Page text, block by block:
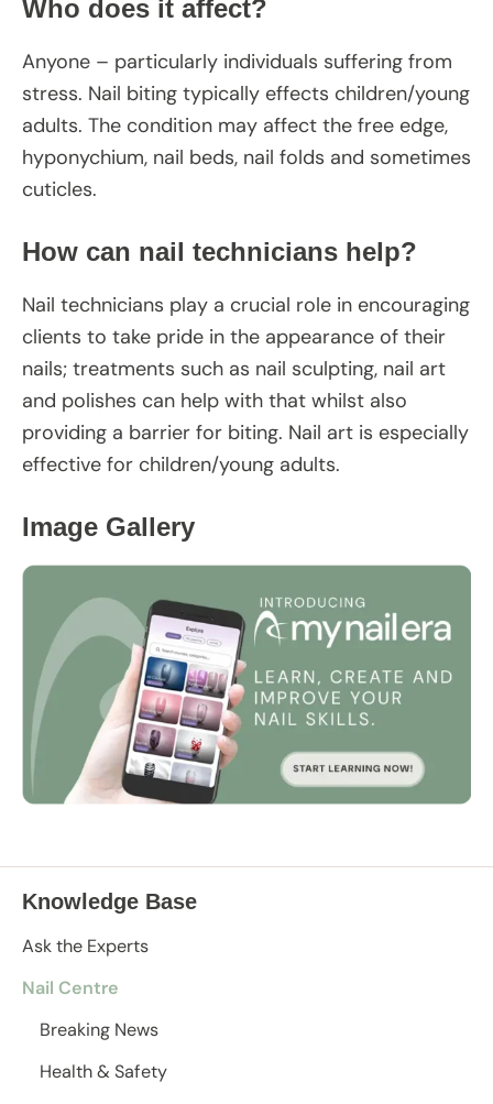
Knowledge Base
Ask the Experts
Nail Centre
Breaking News
Health & Safety
Who does it affect?
Anyone – particularly individuals suffering from
stress. Nail biting typically effects children/young
adults. The condition may affect the free edge,
hyponychium, nail beds, nail folds and sometimes
cuticles.
How can nail technicians help?
Nail technicians play a crucial role in encouraging
clients to take pride in the appearance of their
nails; treatments such as nail sculpting, nail art
and polishes can help with that whilst also
providing a barrier for biting. Nail art is especially
effective for children/young adults.
Image Gallery